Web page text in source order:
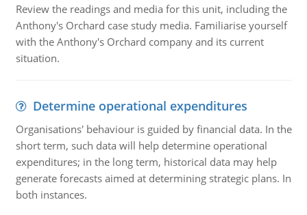
Review the readings and media for this unit, including the
Anthony's Orchard case study media. Familiarise yourself
with the Anthony's Orchard company and its current
situation.
Determine operational expenditures
Organisations' behaviour is guided by financial data. In the
short term, such data will help determine operational
expenditures; in the long term, historical data may help
generate forecasts aimed at determining strategic plans. In
both instances.